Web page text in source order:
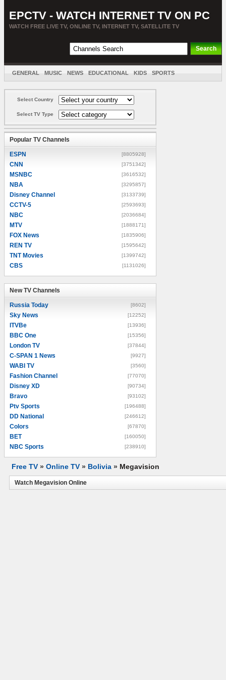
EPCTV - WATCH INTERNET TV ON PC
WATCH FREE LIVE TV, ONLINE TV, INTERNET TV, SATELLITE TV
GENERAL MUSIC NEWS EDUCATIONAL KIDS SPORTS
Select Country
Select TV Type
Popular TV Channels
ESPN [8805928]
CNN [3751342]
MSNBC [3616532]
NBA [3295857]
Disney Channel [3133739]
CCTV-5 [2593693]
NBC [2036684]
MTV [1888171]
FOX News [1835906]
REN TV [1595642]
TNT Movies [1399742]
CBS [1131026]
New TV Channels
Russia Today [8602]
Sky News [12252]
ITVBe [13936]
BBC One [15356]
London TV [37844]
C-SPAN 1 News [9927]
WABI TV [3560]
Fashion Channel [77070]
Disney XD [90734]
Bravo [93102]
Ptv Sports [196488]
DD National [246612]
Colors [67870]
BET [160050]
NBC Sports [238910]
Free TV » Online TV » Bolivia » Megavision
Watch Megavision Online